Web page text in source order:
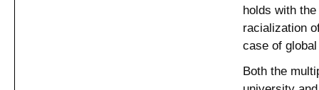
holds with
racialization
case of
Both the